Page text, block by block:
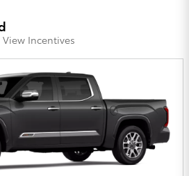
Incentives